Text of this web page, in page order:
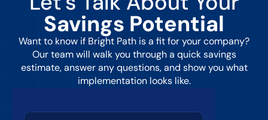
Savings Potential
Want to know if Bright Path is a fit for your company?
Our team will walk you through a quick savings
estimate, answer any questions, and show you what
implementation looks like.